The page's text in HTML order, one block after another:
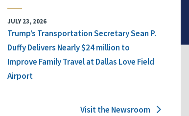
JULY 23, 2026
Trump’s Transportation Secretary Sean P.
Duffy Delivers Nearly $24 million to
Improve Family Travel at Dallas Love Field
Airport
Visit the Newsroom